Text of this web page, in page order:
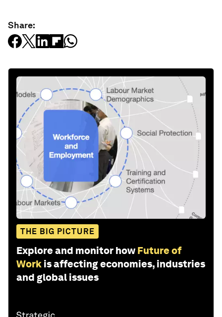
Share:
THE BIG PICTURE
Explore and monitor how Future of
Work is affecting economies, industries
and global issues